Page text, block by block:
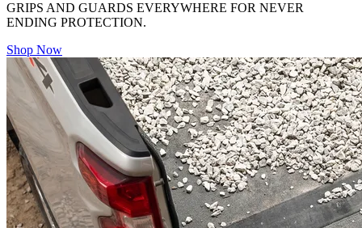
GRIPS AND GUARDS EVERYWHERE FOR NEVER
ENDING PROTECTION.
Shop Now